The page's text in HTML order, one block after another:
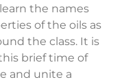
the names
of the oils as
the class. It is
brief time of
and unite a